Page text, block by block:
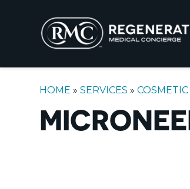
HOME »SERVICES »